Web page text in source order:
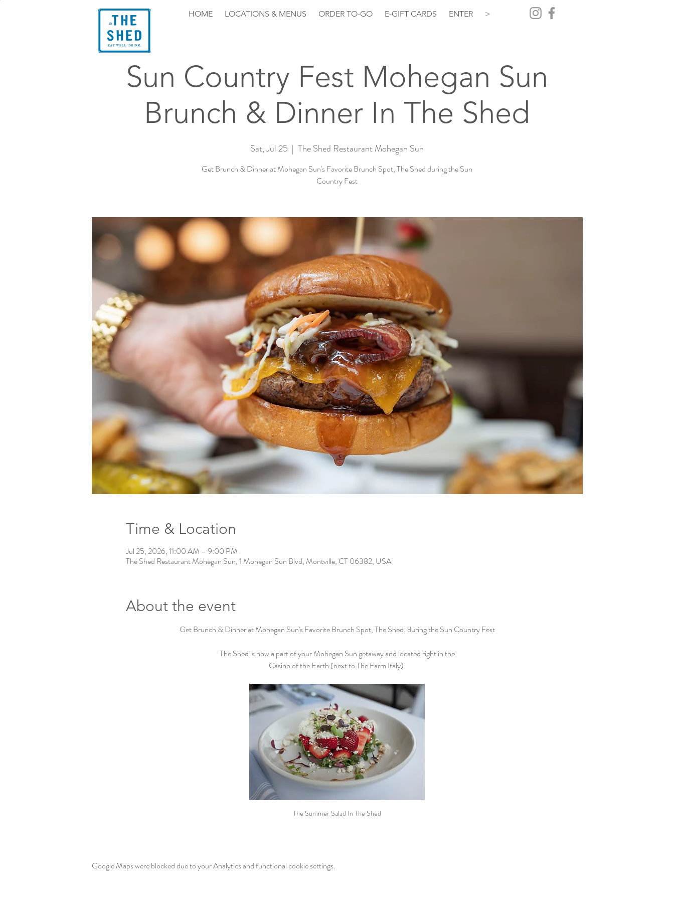
HOME LOCATIONS & MENUS ORDER TO-GO E-GIFT CARDS ENTER >
Sun Country Fest Mohegan Sun
Brunch & Dinner In The Shed
Sat, Jul 25
  |
The Shed Restaurant Mohegan Sun
Get Brunch & Dinner at Mohegan Sun's Favorite Brunch Spot, The Shed during the Sun
Country Fest
Time & Location
Jul 25, 2026, 11:00 AM – 9:00 PM
The Shed Restaurant Mohegan Sun, 1 Mohegan Sun Blvd, Montville, CT 06382, USA
About the event
Get Brunch & Dinner at Mohegan Sun's Favorite Brunch Spot, The Shed, during the Sun Country Fest
The Shed is now a part of your Mohegan Sun getaway and located right in the
Casino of the Earth (next to The Farm Italy).
The Summer Salad In The Shed
Google Maps were blocked due to your Analytics and functional cookie settings.